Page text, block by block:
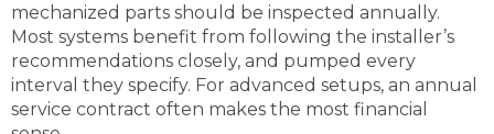
mechanized parts should be inspected annually.
Most systems benefit from following the installer’s
recommendations closely, and pumped every
interval they specify. For advanced setups, an annual
service contract often makes the most financial